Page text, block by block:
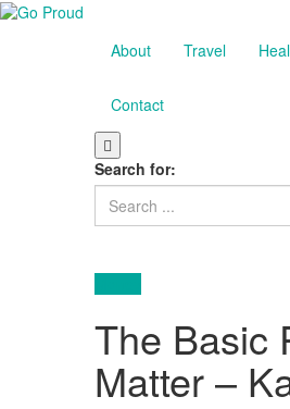
About Travel
Contact
Search for:
The Basic
Matter –